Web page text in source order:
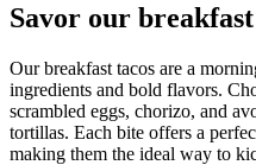
Savor our
Our breakfast tacos are a
ingredients and bold flavors.
scrambled eggs, chorizo, and
tortillas. Each bite offers a
making them the ideal way to